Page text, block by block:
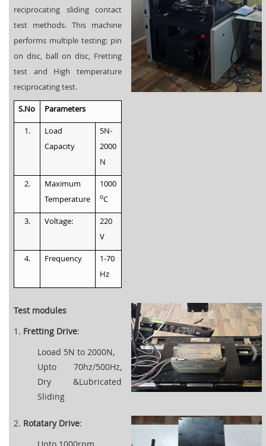
reciprocating sliding contact
test methods. This machine
performs multiple testing: pin
on disc, ball on disc, Fretting
test and High temperature
reciprocating test.
S.No Parameters
1.
Load
Capacity
5N-
2000
N
2.
Maximum
Temperature
1000
oC
3. Voltage:
220
V
4. Frequency
1-70
Hz
Test modules
1. Fretting Drive:
Looad 5N to 2000N,
Upto 70hz/500Hz,
Dry &Lubricated
Sliding
2. Rotatary Drive: